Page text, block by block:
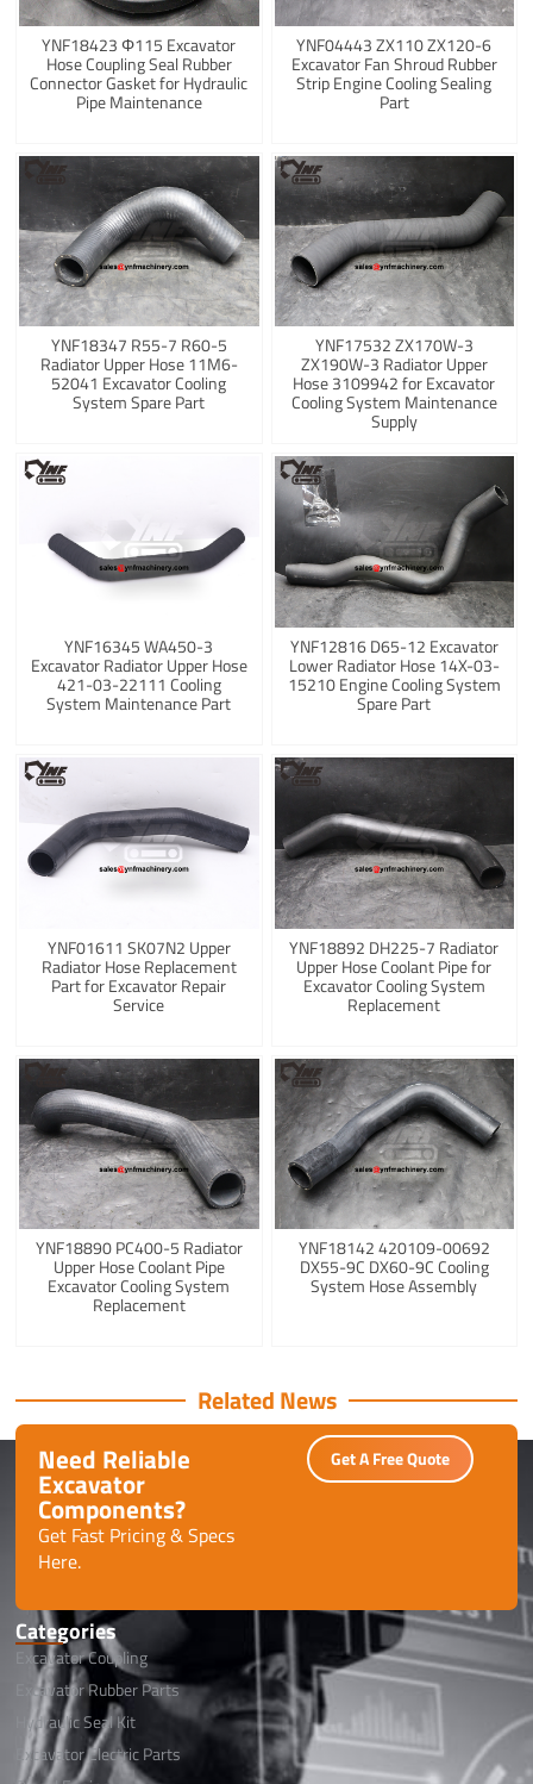
YNF18423 Φ115 Excavator
Hose Coupling Seal Rubber
Connector Gasket for Hydraulic
Pipe Maintenance
YNF04443 ZX110 ZX120-6
Excavator Fan Shroud Rubber
Strip Engine Cooling Sealing
Part
YNF18347 R55-7 R60-5
Radiator Upper Hose 11M6-
52041 Excavator Cooling
System Spare Part
YNF17532 ZX170W-3
ZX190W-3 Radiator Upper
Hose 3109942 for Excavator
Cooling System Maintenance
Supply
YNF16345 WA450-3
Excavator Radiator Upper Hose
421-03-22111 Cooling
System Maintenance Part
YNF12816 D65-12 Excavator
Lower Radiator Hose 14X-03-
15210 Engine Cooling System
Spare Part
YNF01611 SK07N2 Upper
Radiator Hose Replacement
Part for Excavator Repair
Service
YNF18892 DH225-7 Radiator
Upper Hose Coolant Pipe for
Excavator Cooling System
Replacement
YNF18890 PC400-5 Radiator
Upper Hose Coolant Pipe
Excavator Cooling System
Replacement
YNF18142 420109-00692
DX55-9C DX60-9C Cooling
System Hose Assembly
Related News
Need Reliable
Excavator
Components?
Get Fast Pricing & Specs
Here.
Get A Free Quote
Categories
Excavator Coupling
Excavator Rubber Parts
Hydraulic Seal Kit
Excavator Electric Parts